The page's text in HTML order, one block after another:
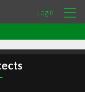
Login